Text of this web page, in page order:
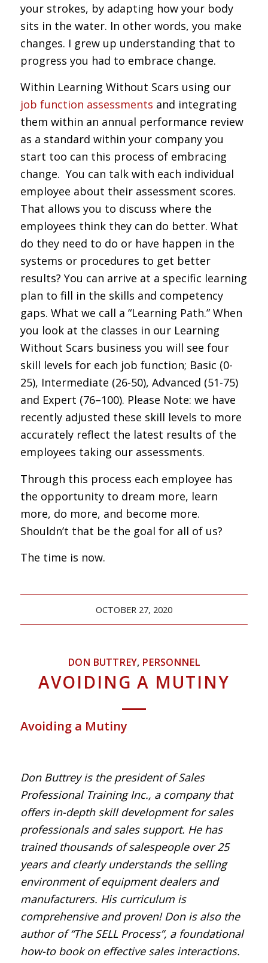
your strokes, by adapting how your body
sits in the water. In other words, you make
changes. I grew up understanding that to
progress you had to embrace change.
Within Learning Without Scars using our
job function assessments and integrating
them within an annual performance review
as a standard within your company you
start too can this process of embracing
change. You can talk with each individual
employee about their assessment scores.
That allows you to discuss where the
employees think they can do better. What
do they need to do or have happen in the
systems or procedures to get better
results? You can arrive at a specific learning
plan to fill in the skills and competency
gaps. What we call a “Learning Path.” When
you look at the classes in our Learning
Without Scars business you will see four
skill levels for each job function; Basic (0-
25), Intermediate (26-50), Advanced (51-75)
and Expert (76–100). Please Note: we have
recently adjusted these skill levels to more
accurately reflect the latest results of the
employees taking our assessments.
Through this process each employee has
the opportunity to dream more, learn
more, do more, and become more.
Shouldn’t that be the goal for all of us?
The time is now.
OCTOBER 27, 2020
DON BUTTREY, PERSONNEL
AVOIDING A MUTINY
Avoiding a Mutiny
Don Buttrey is the president of Sales
Professional Training Inc., a company that
offers in-depth skill development for sales
professionals and sales support. He has
trained thousands of salespeople over 25
years and clearly understands the selling
environment of equipment dealers and
manufacturers. His curriculum is
comprehensive and proven! Don is also the
author of “The SELL Process”, a foundational
how-to book on effective sales interactions.